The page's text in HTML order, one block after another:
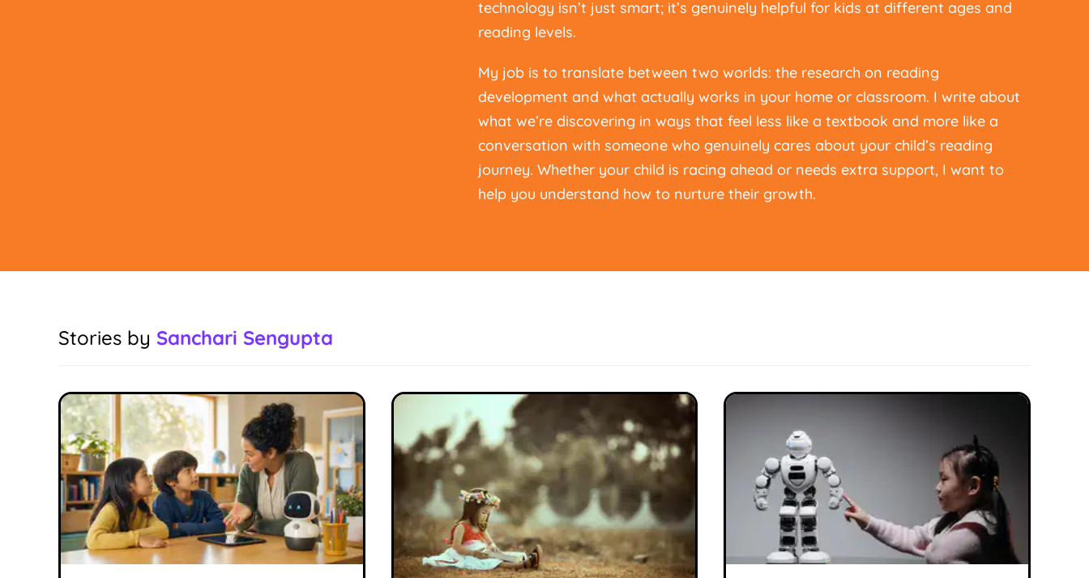
technology isn’t just smart; it’s genuinely helpful for kids at different ages and
reading levels.
My job is to translate between two worlds: the research on reading
development and what actually works in your home or classroom. I write about
what we’re discovering in ways that feel less like a textbook and more like a
conversation with someone who genuinely cares about your child’s reading
journey. Whether your child is racing ahead or needs extra support, I want to
help you understand how to nurture their growth.
Stories by Sanchari Sengupta